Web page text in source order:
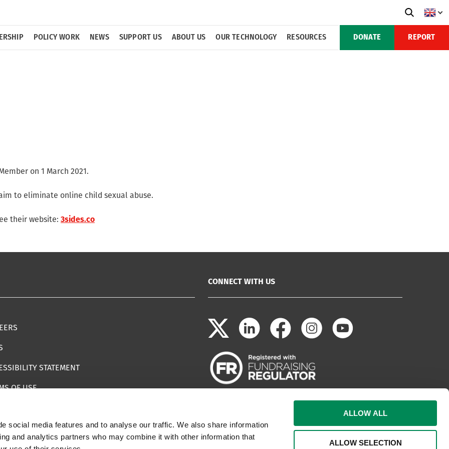
social media features and to analyse our traffic. We also share information
and analytics partners who may combine it with other information that
ALLOW ALL
ALLOW SELECTION
DONATE REPORT
POLICY WORK NEWS SUPPORT US ABOUT US OUR TECHNOLOGY RESOURCES
on 1 March 2021.
to eliminate online child sexual abuse.
their website: 3sides.co
STATEMENT
OF USE
IMPERSONATING IWF
CONNECT WITH US